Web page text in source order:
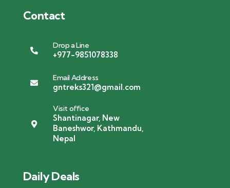
Contact
Drop a Line
+977-9851078338
Email Address
gntreks321@gmail.com
Visit office
Shantinagar, New
Baneshwor, Kathmandu,
Nepal
Daily Deals